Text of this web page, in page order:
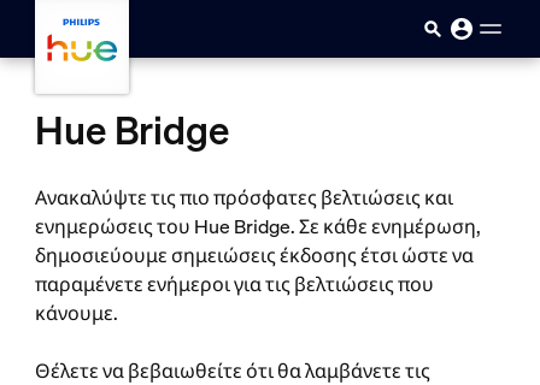
Hue Bridge
Ανακαλύψτε τις πιο πρόσφατες βελτιώσεις και
ενημερώσεις του Hue Bridge. Σε κάθε ενημέρωση,
δημοσιεύουμε σημειώσεις έκδοσης έτσι ώστε να
παραμένετε ενήμεροι για τις βελτιώσεις που
κάνουμε.
Θέλετε να βεβαιωθείτε ότι θα λαμβάνετε τις